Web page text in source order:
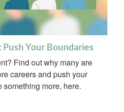
Push Your Boundaries
Find out why many are
careers and push your
something more, here.